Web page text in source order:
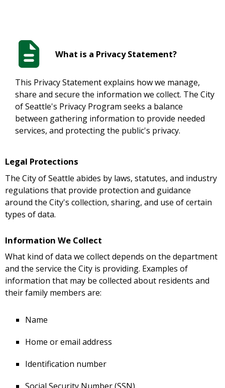
What is a Privacy Statement?
This Privacy Statement explains how we manage,
share and secure the information we collect. The City
of Seattle's Privacy Program seeks a balance
between gathering information to provide needed
services, and protecting the public's privacy.
Legal Protections
The City of Seattle abides by laws, statutes, and industry
regulations that provide protection and guidance
around the City's collection, sharing, and use of certain
types of data.
Information We Collect
What kind of data we collect depends on the department
and the service the City is providing. Examples of
information that may be collected about residents and
their family members are:
Name
Home or email address
Identification number